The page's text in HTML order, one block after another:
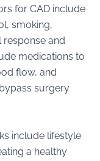
for CAD include
smoking,
response and
medications to
flow, and
surgery
include lifestyle
a healthy